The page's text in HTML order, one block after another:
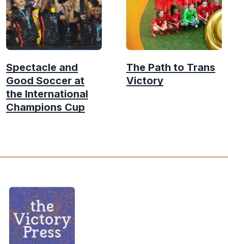
Spectacle and
Good Soccer at
the International
Champions Cup
The Path to Trans
Victory